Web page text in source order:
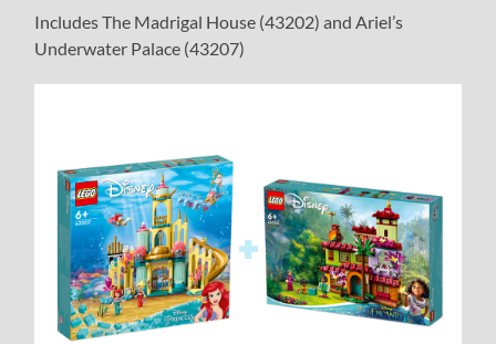
Includes The Madrigal House (43202) and Ariel’s
Underwater Palace (43207)